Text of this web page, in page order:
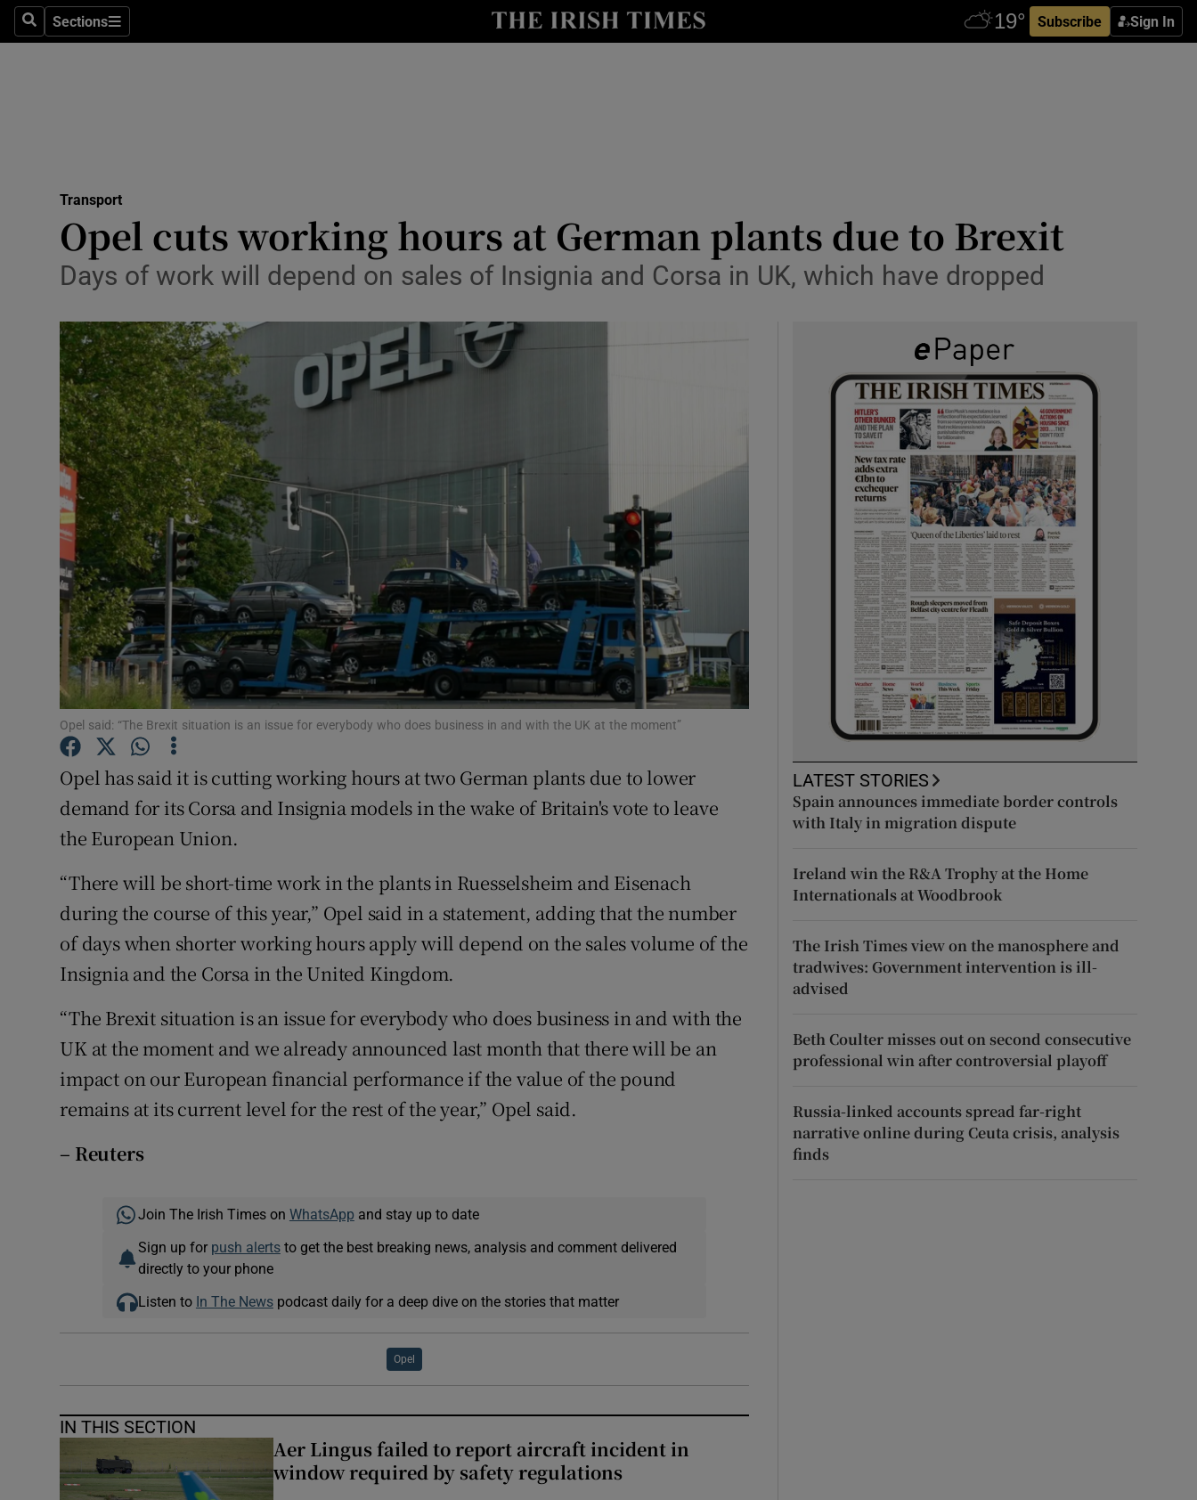
SearchSections
Sections Subscribe Sign In
Show Life & Style sub sections
Media
Abroad
Obituaries
Transport
Podcasts
Show Podcasts sub sections
Video
Photography
Gaeilge
Show Gaeilge sub sections
History
Show History sub sections
Family Notices Opens in new window
Subscriber Rewards
Competitions
Newsletters
Weather Forecast
Transport
Opel cuts working hours at German plants due to Brexit
Days of work will depend on sales of Insignia and Corsa in UK, which have dropped
Opel said: “The Brexit situation is an issue for everybody who does business in and with the UK at the moment”
Opel has said it is cutting working hours at two German plants due to lower
demand for its Corsa and Insignia models in the wake of Britain's vote to leave
the European Union.
“There will be short-time work in the plants in Ruesselsheim and Eisenach
during the course of this year,” Opel said in a statement, adding that the number
of days when shorter working hours apply will depend on the sales volume of the
Insignia and the Corsa in the United Kingdom.
“The Brexit situation is an issue for everybody who does business in and with the
UK at the moment and we already announced last month that there will be an
impact on our European financial performance if the value of the pound
remains at its current level for the rest of the year,” Opel said.
– Reuters
Join The Irish Times on WhatsApp and stay up to date
Sign up for push alertsto get the best breaking news, analysis and comment delivered
directly to your phone
Listen to In The Newspodcast daily for a deep dive on the stories that matter
Opel
IN THIS SECTION
Aer Lingus failed to report aircraft incident in
window required by safety regulations
LATEST STORIES
Spain announces immediate border controls
with Italy in migration dispute
Ireland win the R&A Trophy at the Home
Internationals at Woodbrook
The Irish Times view on the manosphere and
tradwives: Government intervention is ill-
advised
Beth Coulter misses out on second consecutive
professional win after controversial playoff
Russia-linked accounts spread far-right
narrative online during Ceuta crisis, analysis
finds